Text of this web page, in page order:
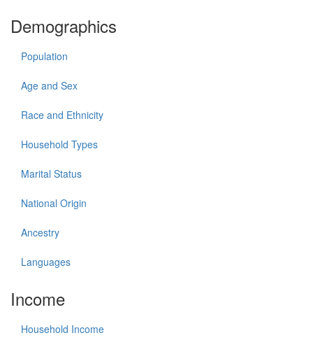
Demographics
Population
Age and Sex
Race and Ethnicity
Household Types
Marital Status
National Origin
Ancestry
Languages
Income
Household Income